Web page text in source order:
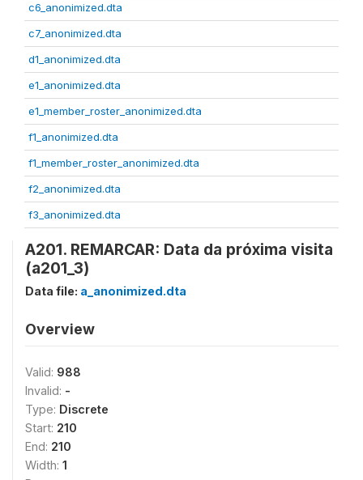
c6_anonimized.dta
c7_anonimized.dta
d1_anonimized.dta
e1_anonimized.dta
e1_member_roster_anonimized.dta
f1_anonimized.dta
f1_member_roster_anonimized.dta
f2_anonimized.dta
f3_anonimized.dta
A201. REMARCAR: Data da próxima visita
(a201_3)
Data file: a_anonimized.dta
Overview
Valid: 988
Invalid: -
Type: Discrete
Start: 210
End: 210
Width: 1